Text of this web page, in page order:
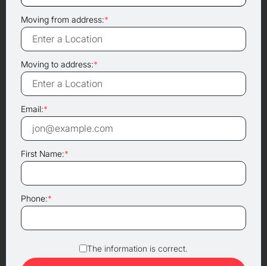
Moving from address:*
Moving to address:*
Email:*
First Name:*
Phone:*
The information is correct.